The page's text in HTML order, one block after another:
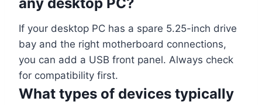
If your desktop PC has a spare 5.25-inch drive
bay and the right motherboard connections,
you can add a USB front panel. Always check
for compatibility first.
What types of devices typically